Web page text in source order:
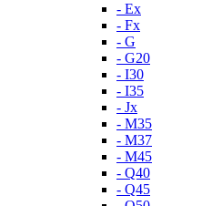
- Ex
- Fx
- G
- G20
- I30
- I35
- Jx
- M35
- M37
- M45
- Q40
- Q45